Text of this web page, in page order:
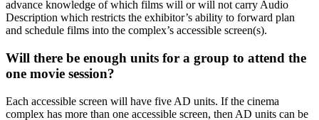
advance knowledge of which films will or will not carry Audio
Description which restricts the exhibitor’s ability to forward plan
and schedule films into the complex’s accessible screen(s).
Will there be enough units for a group to attend the
one movie session?
Each accessible screen will have five AD units. If the cinema
complex has more than one accessible screen, then AD units can be